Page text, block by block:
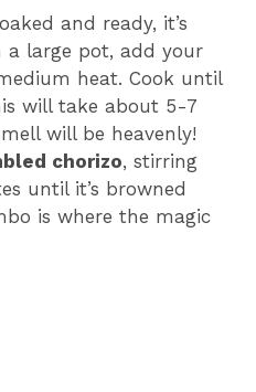
and ready, it’s
a large pot, add your
heat. Cook until
will take about 5-7
will be heavenly!
chorizo, stirring
until it’s browned
is where the magic